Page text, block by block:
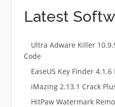
Latest
Ultra Adware Killer
Code
EaseUS Key Finder
iMazing 2.13.1 Crack
HitPaw Watermark